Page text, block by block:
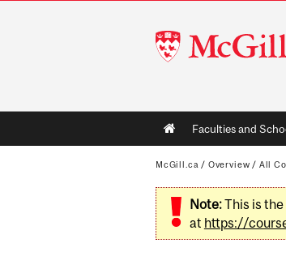
McGill
University
Main
navigation
Faculties and
McGill.ca / Overview / All
Note:This is the
at https://